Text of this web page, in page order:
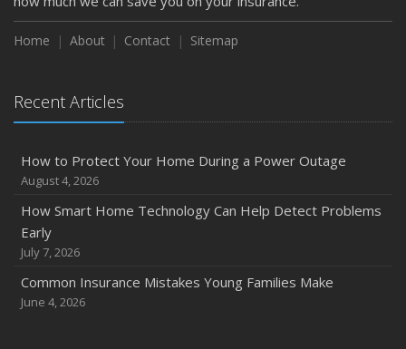
How to Extend the Life of Your Roof with Regular
Maintenance
2024
Quick Tips to Protect Your Vehicle from Thieves
November
How Major Life Events Impact Your Insurance Needs
October
Extra Liability Coverage
September
Home About Contact Sitemap
Recent Articles
How to Protect Your Home During a Power Outage
August 4, 2026
How Smart Home Technology Can Help Detect Problems
Early
July 7, 2026
Common Insurance Mistakes Young Families Make
June 4, 2026